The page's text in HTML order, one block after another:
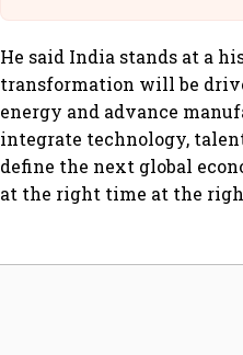
He said India stands at a
transformation will be
energy and advance
integrate technology,
define the next global
at the right time at the